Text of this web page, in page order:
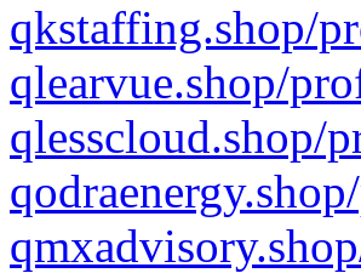
qkstaffing.shop/
qlearvue.shop/
qlesscloud.shop/